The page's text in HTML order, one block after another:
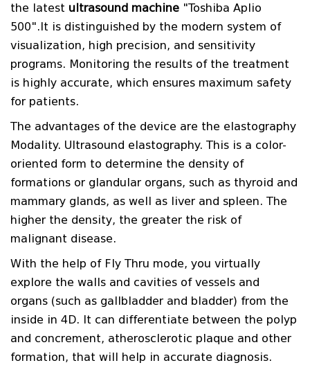
the latest ultrasound machine "Toshiba Aplio
500".It is distinguished by the modern system of
visualization, high precision, and sensitivity
programs. Monitoring the results of the treatment
is highly accurate, which ensures maximum safety
for patients.
The advantages of the device are the elastography
Modality. Ultrasound elastography. This is a color-
oriented form to determine the density of
formations or glandular organs, such as thyroid and
mammary glands, as well as liver and spleen. The
higher the density, the greater the risk of
malignant disease.
With the help of Fly Thru mode, you virtually
explore the walls and cavities of vessels and
organs (such as gallbladder and bladder) from the
inside in 4D. It can differentiate between the polyp
and concrement, atherosclerotic plaque and other
formation, that will help in accurate diagnosis.